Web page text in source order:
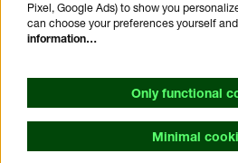
house rules
general visitor conditions
Pixel, Google Ads) to show you
can choose your preferences yourself
information…
Only functional
Minimal